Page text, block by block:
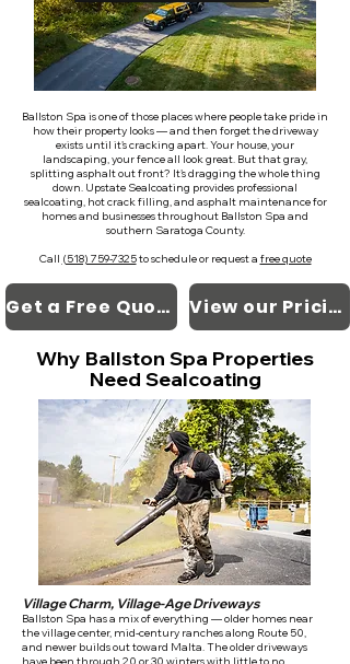
Ballston Spa is one of those places where people take pride in
how their property looks — and then forget the driveway
exists until it's cracking apart. Your house, your
landscaping, your fence all look great. But that gray,
splitting asphalt out front? It's dragging the whole thing
down. Upstate Sealcoating provides professional
sealcoating, hot crack filling, and asphalt maintenance for
homes and businesses throughout Ballston Spa and
southern Saratoga County.
Call (518) 759-7325to schedule or request a free quote
Get a Free Quote View our Pricing
Why Ballston Spa Properties
Need Sealcoating
Village Charm, Village-Age Driveways
Ballston Spa has a mix of everything — older homes near
the village center, mid-century ranches along Route 50,
and newer builds out toward Malta. The older driveways